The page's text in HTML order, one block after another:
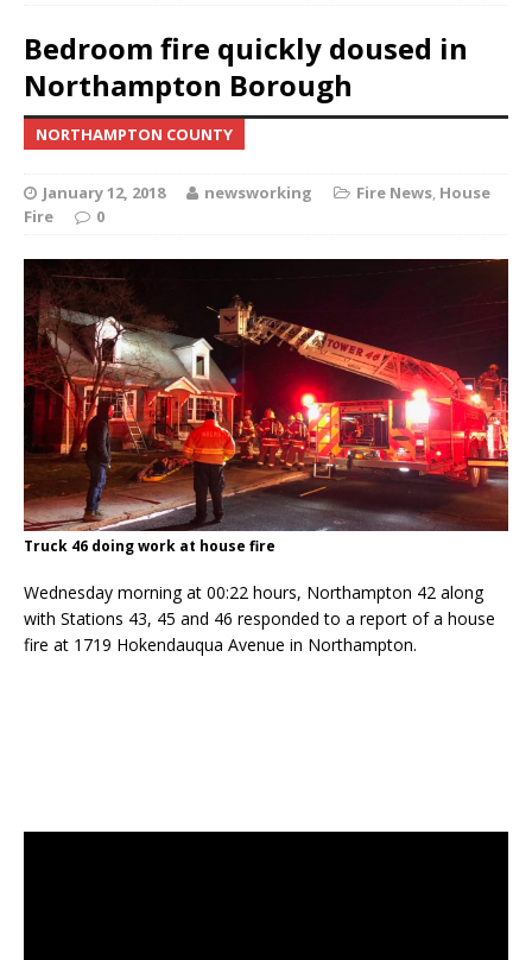
Bedroom fire quickly doused in
Northampton Borough
NORTHAMPTON COUNTY
January 12, 2018 newsworking Fire News, House
Fire
0
Truck 46 doing work at house fire
Wednesday morning at 00:22 hours, Northampton 42 along
with Stations 43, 45 and 46 responded to a report of a house
fire at 1719 Hokendauqua Avenue in Northampton.